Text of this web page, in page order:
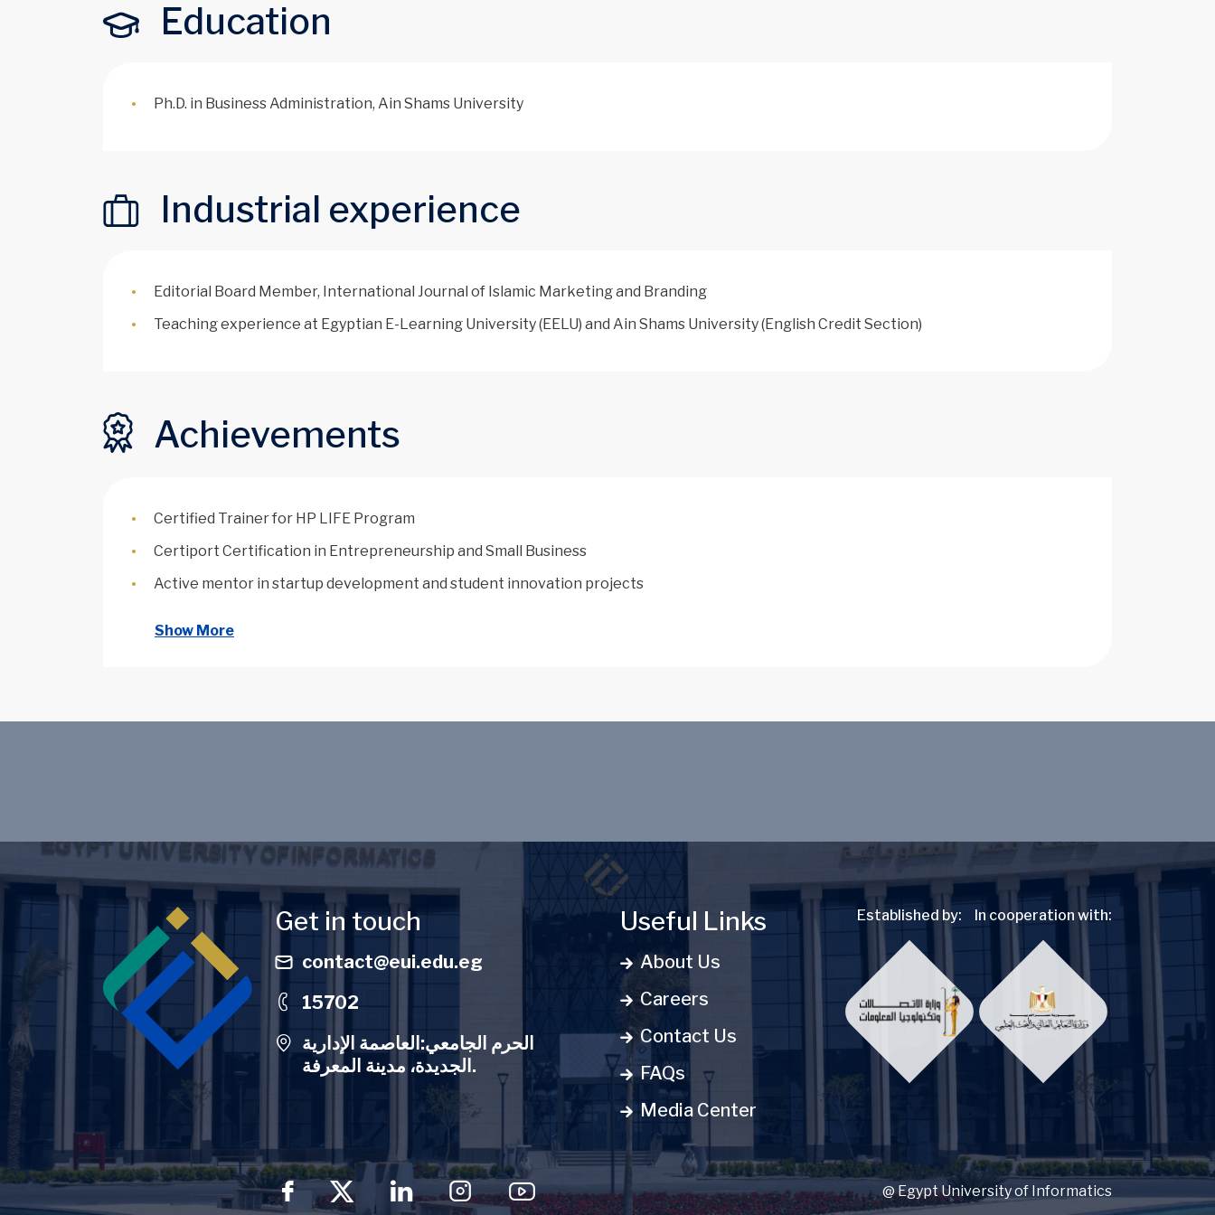
Education
Ph.D. in Business Administration, Ain Shams University
Industrial experience
Editorial Board Member, International Journal of Islamic Marketing and Branding
Teaching experience at Egyptian E-Learning University (EELU) and Ain Shams University (English Credit Section)
Achievements
Certified Trainer for HP LIFE Program
Certiport Certification in Entrepreneurship and Small Business
Active mentor in startup development and student innovation projects
Show More
Get in touch
contact@eui.edu.eg
15702
الحرم الجامعي:العاصمة الإدارية
الجديدة، مدينة المعرفة.
Useful Links
About Us
Careers
Contact Us
FAQs
Media Center
Established by: In cooperation with:
Social Menu
@ Egypt University of Informatics